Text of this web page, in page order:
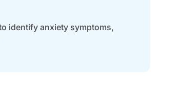
identify anxiety symptoms,